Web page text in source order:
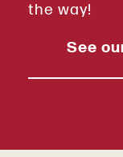
the way!
See